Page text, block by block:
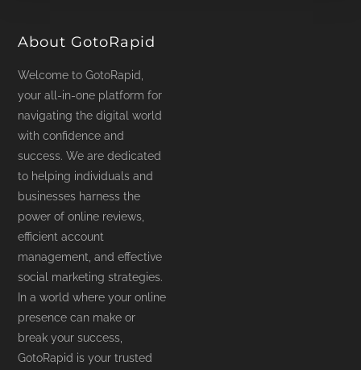
About GotoRapid
Welcome to GotoRapid,
your all-in-one platform for
navigating the digital world
with confidence and
success. We are dedicated
to helping individuals and
businesses harness the
power of online reviews,
efficient account
management, and effective
social marketing strategies.
In a world where your online
presence can make or
break your success,
GotoRapid is your trusted